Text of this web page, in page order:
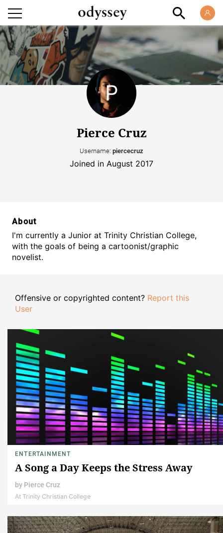
Pierce Cruz
Username: piercecruz
Joined in August 2017
About
I'm currently a Junior at Trinity Christian College,
with the goals of being a cartoonist/graphic
novelist.
Offensive or copyrighted content? Report this
User
ENTERTAINMENT
A Song a Day Keeps the Stress Away
by Pierce Cruz
At Trinity Christian College